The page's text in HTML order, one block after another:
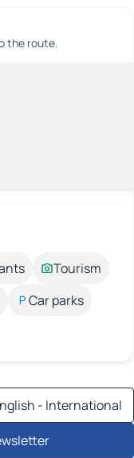
the route.
Tourism
Car parks
- International